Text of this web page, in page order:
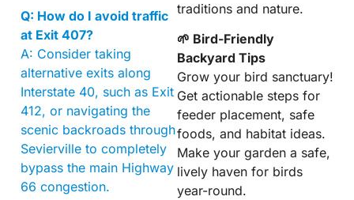
Q: How do I avoid traffic
at Exit 407?
A: Consider taking
alternative exits along
Interstate 40, such as Exit
412, or navigating the
scenic backroads through
Sevierville to completely
bypass the main Highway
66 congestion.
traditions and nature.
🌱 Bird-Friendly
Backyard Tips
Grow your bird sanctuary!
Get actionable steps for
feeder placement, safe
foods, and habitat ideas.
Make your garden a safe,
lively haven for birds
year-round.